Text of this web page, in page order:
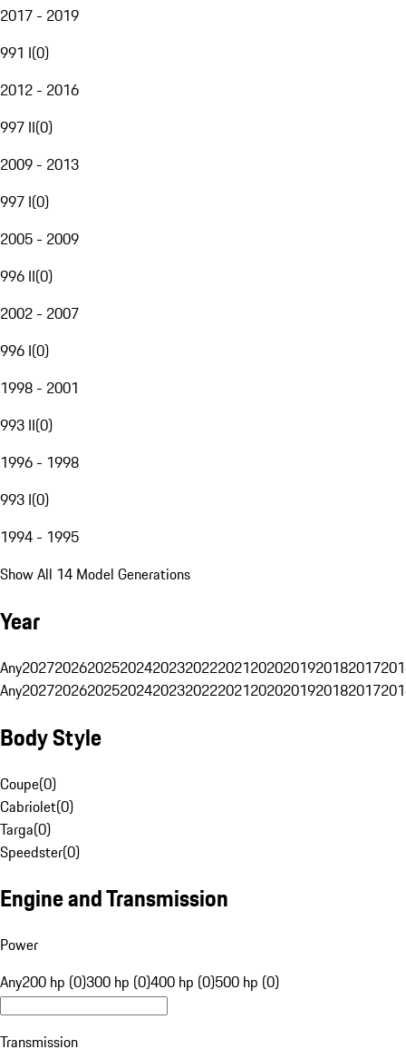
2017 - 2019
991 I(0)
2012 - 2016
997 II(0)
2009 - 2013
997 I(0)
2005 - 2009
996 II(0)
2002 - 2007
996 I(0)
1998 - 2001
993 II(0)
1996 - 1998
993 I(0)
1994 - 1995
Show All 14 Model Generations
Year
Any20272026202520242023202220212020201920182017
Any20272026202520242023202220212020201920182017
Body Style
Coupe(0)
Cabriolet(0)
Targa(0)
Speedster(0)
Engine and Transmission
Power
Any200 hp (0)300 hp (0)400 hp (0)500 hp (0)
Transmission